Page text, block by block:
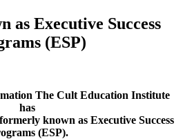
as Executive Success
(ESP)
The Cult Education Institute
has
known as Executive Success
(ESP).